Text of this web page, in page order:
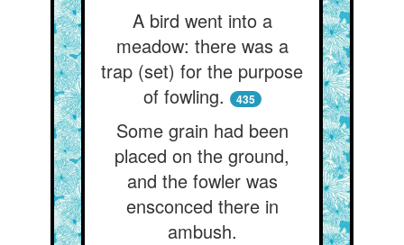
A bird went into a
meadow: there was a
trap (set) for the purpose
of fowling.
435
Some grain had been
placed on the ground,
and the fowler was
ensconced there in
ambush.